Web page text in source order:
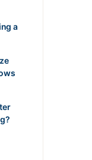
a